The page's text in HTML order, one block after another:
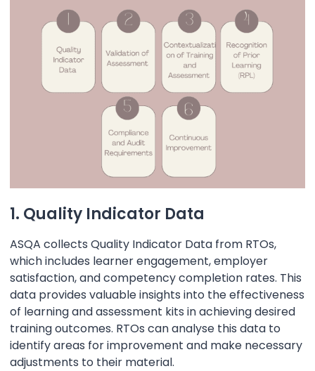
1. Quality Indicator Data
ASQA collects Quality Indicator Data from RTOs,
which includes learner engagement, employer
satisfaction, and competency completion rates. This
data provides valuable insights into the effectiveness
of learning and assessment kits in achieving desired
training outcomes. RTOs can analyse this data to
identify areas for improvement and make necessary
adjustments to their material.